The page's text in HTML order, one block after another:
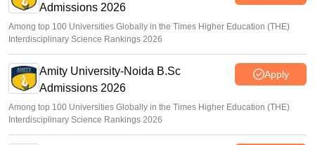
Admissions 2026
Among top 100 Universities Globally in the Times Higher Education (THE)
Interdisciplinary Science Rankings 2026
Amity University-Noida B.Sc
Admissions 2026
Apply
Among top 100 Universities Globally in the Times Higher Education (THE)
Interdisciplinary Science Rankings 2026